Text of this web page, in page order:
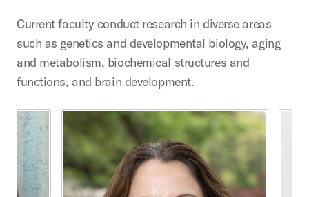
Current faculty conduct research in diverse areas
such as genetics and developmental biology, aging
and metabolism, biochemical structures and
functions, and brain development.
This is a carousel with rotating cards. Use the